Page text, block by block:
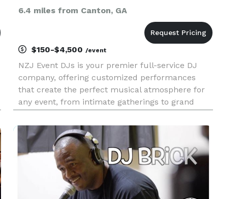
6.4 miles from Canton, GA
$150-$4,500/event
NZJ Event DJs is your premier full-service DJ
company, offering customized performances
that create the perfect musical atmosphere for
any event, from intimate gatherings to grand